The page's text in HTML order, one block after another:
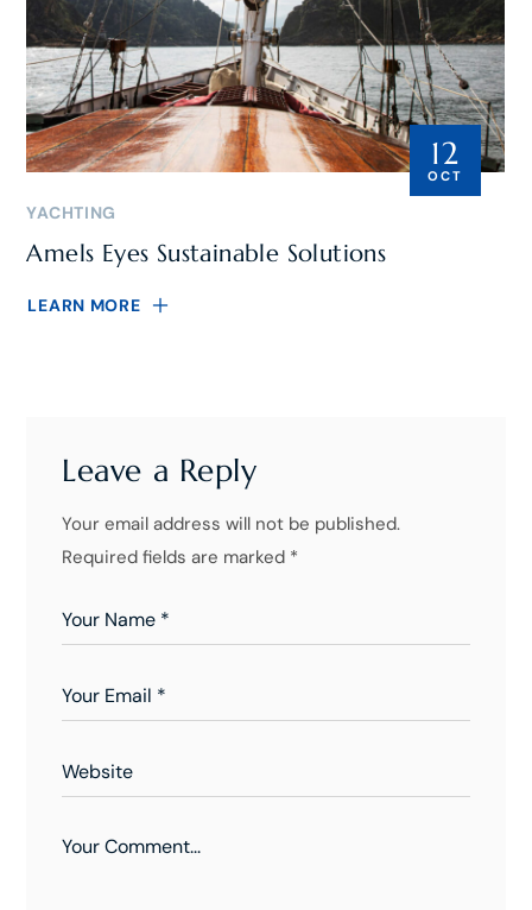
12
OCT
YACHTING
Amels Eyes Sustainable Solutions
LEARN MORE
Leave a Reply
Your email address will not be published.
Required fields are marked *